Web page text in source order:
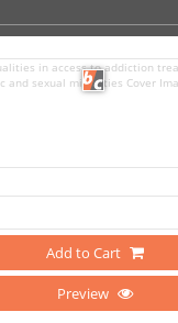
Add to Cart
Preview